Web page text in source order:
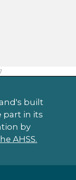
built
part in its
by
AHSS.